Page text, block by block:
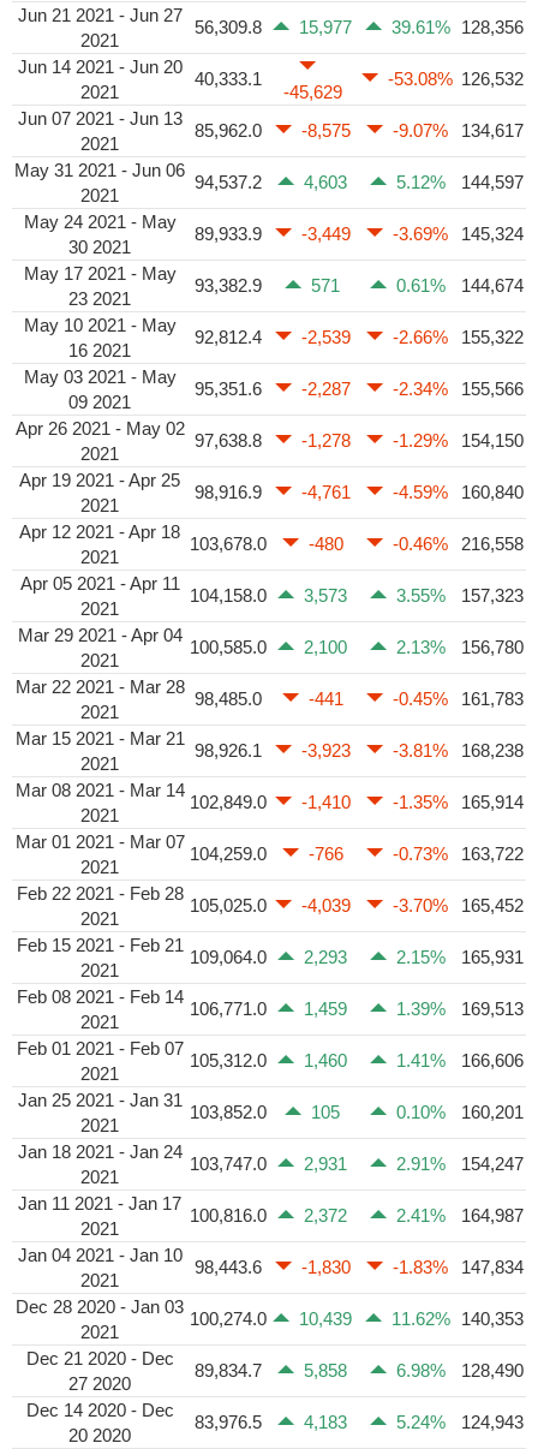
Jun 21 2021 - Jun 27
2021
56,309.8 15,977 39.61%
128,356
Jun 14 2021 - Jun 20
2021
40,333.1
-45,629
-53.08% 126,532
Jun 07 2021 - Jun 13
2021
85,962.0 -8,575 -9.07%
134,617
May 31 2021 - Jun 06
2021
94,537.2 4,603 5.12%
144,597
May 24 2021 - May
30 2021
89,933.9 -3,449 -3.69%
145,324
May 17 2021 - May
23 2021
93,382.9 571 0.61%
144,674
May 10 2021 - May
16 2021
92,812.4 -2,539 -2.66%
155,322
May 03 2021 - May
09 2021
95,351.6 -2,287 -2.34%
155,566
Apr 26 2021 - May 02
2021
97,638.8 -1,278 -1.29%
154,150
Apr 19 2021 - Apr 25
2021
98,916.9 -4,761 -4.59%
160,840
Apr 12 2021 - Apr 18
2021
103,678.0 -480 -0.46%
216,558
Apr 05 2021 - Apr 11
2021
104,158.0 3,573 3.55%
157,323
Mar 29 2021 - Apr 04
2021
100,585.0 2,100 2.13%
156,780
Mar 22 2021 - Mar 28
2021
98,485.0 -441 -0.45%
161,783
Mar 15 2021 - Mar 21
2021
98,926.1 -3,923 -3.81%
168,238
Mar 08 2021 - Mar 14
2021
102,849.0 -1,410 -1.35%
165,914
Mar 01 2021 - Mar 07
2021
104,259.0 -766 -0.73%
163,722
Feb 22 2021 - Feb 28
2021
105,025.0 -4,039 -3.70%
165,452
Feb 15 2021 - Feb 21
2021
109,064.0 2,293 2.15%
165,931
Feb 08 2021 - Feb 14
2021
106,771.0 1,459 1.39%
169,513
Feb 01 2021 - Feb 07
2021
105,312.0 1,460 1.41%
166,606
Jan 25 2021 - Jan 31
2021
103,852.0 105 0.10%
160,201
Jan 18 2021 - Jan 24
2021
103,747.0 2,931 2.91%
154,247
Jan 11 2021 - Jan 17
2021
100,816.0 2,372 2.41%
164,987
Jan 04 2021 - Jan 10
2021
98,443.6 -1,830 -1.83%
147,834
Dec 28 2020 - Jan 03
2021
100,274.0 10,439 11.62%
140,353
Dec 21 2020 - Dec
27 2020
89,834.7 5,858 6.98%
128,490
Dec 14 2020 - Dec
20 2020
83,976.5 4,183 5.24% 124,943